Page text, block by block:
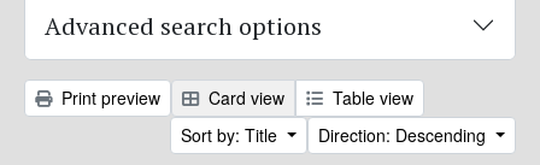
Advanced search options
Print preview Card view
Table view
Sort by: Title
Direction: Descending